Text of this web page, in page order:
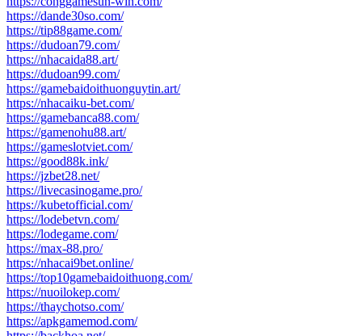
https://dande30so.com/
https://tip88game.com/
https://dudoan79.com/
https://nhacaida88.art/
https://dudoan99.com/
https://gamebaidoithuonguytin.art/
https://nhacaiku-bet.com/
https://gamebanca88.com/
https://gamenohu88.art/
https://gameslotviet.com/
https://good88k.ink/
https://jzbet28.net/
https://livecasinogame.pro/
https://kubetofficial.com/
https://lodebetvn.com/
https://lodegame.com/
https://max-88.pro/
https://nhacai9bet.online/
https://top10gamebaidoithuong.com/
https://nuoilokep.com/
https://thaychotso.com/
https://apkgamemod.com/